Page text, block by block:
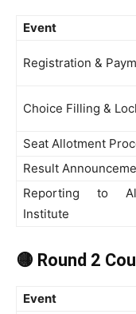
Event
Registration &
Choice Filling &
Seat Allotment
Result
Reporting to
Institute
🟡 Round 2
Event